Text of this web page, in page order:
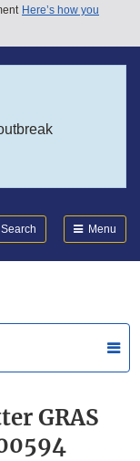
Here’s how you
Search Menu
GRAS